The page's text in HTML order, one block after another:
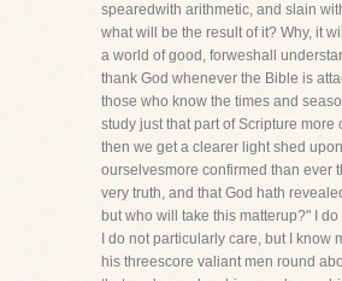
spearedwith arithmetic, and slain
what will be the result of it? Why, it
a world of good, forweshall
thank God whenever the Bible is
those who know the times and
study just that part of Scripture more
then we get a clearer light shed
ourselvesmore confirmed than ever
very truth, and that God hath
but who will take this matterup?" I do
I do not particularly care, but I know
his threescore valiant men round